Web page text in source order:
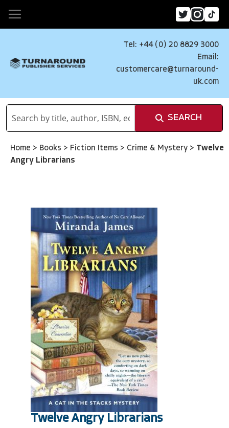
Tel: +44 (0) 20 8829 3000
Email:
customercare@turnaround-
uk.com
SEARCH
Home > Books > Fiction Items > Crime & Mystery > Twelve
Angry Librarians
Twelve Angry Librarians